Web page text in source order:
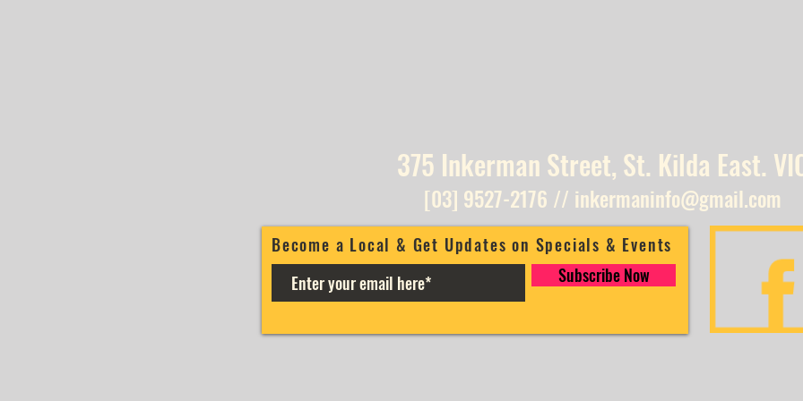
375 Inkerman Street, St. Kilda East.
[03] 9527-2176 // inkermaninfo@gmail.com
Become a Local & Get Updates on Specials & Events
Subscribe Now